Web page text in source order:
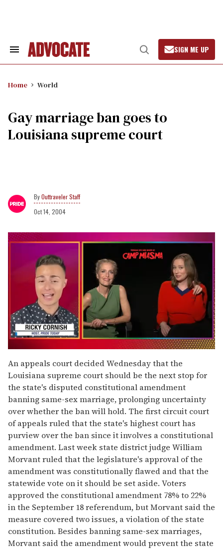
Search
Open
Search
SIGN ME UP
Home World
Gay marriage ban goes to
Louisiana supreme court
Outtraveler Staff
Oct 14, 2004
seconds
of
1
minute,
15
seconds
An appeals court decided Wednesday that the
Louisiana supreme court should be the next stop for
the state's disputed constitutional amendment
banning same-sex marriage, prolonging uncertainty
over whether the ban will hold. The first circuit court
of appeals ruled that the state's highest court has
purview over the ban since it involves a constitutional
amendment. Last week state district judge William
Morvant ruled that the legislature's approval of the
amendment was constitutionally flawed and that the
statewide vote on it should be set aside. Voters
approved the constitutional amendment 78% to 22%
in the September 18 referendum, but Morvant said the
measure covered two issues, a violation of the state
constitution. Besides banning same-sex marriages,
Morvant said the amendment would prevent the state